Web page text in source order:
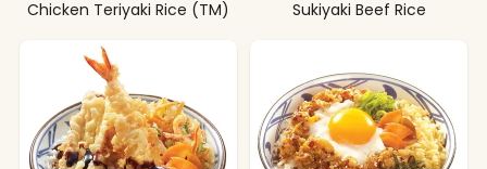
Chicken Teriyaki Rice (TM) Sukiyaki Beef Rice